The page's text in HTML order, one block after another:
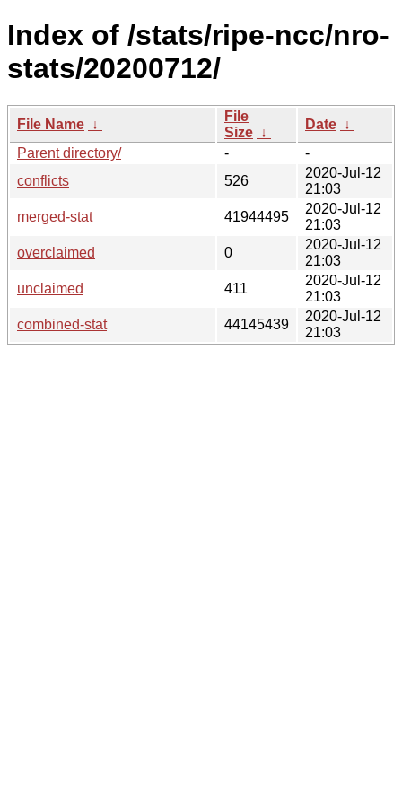
Index of /stats/ripe-ncc/nro-
stats/20200712/
File Name ↓
File
Size ↓
Date ↓
Parent directory/
-
-
conflicts
526
2020-Jul-12
21:03
merged-stat
41944495
2020-Jul-12
21:03
overclaimed
0
2020-Jul-12
21:03
unclaimed
411
2020-Jul-12
21:03
combined-stat
44145439
2020-Jul-12
21:03